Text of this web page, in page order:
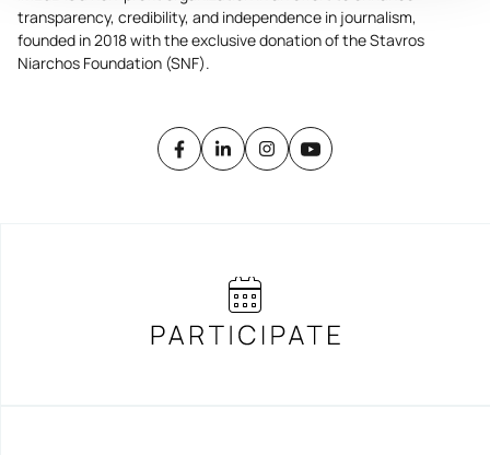
transparency, credibility, and independence in journalism,
founded in 2018 with the exclusive donation of the Stavros
Niarchos Foundation (SNF).